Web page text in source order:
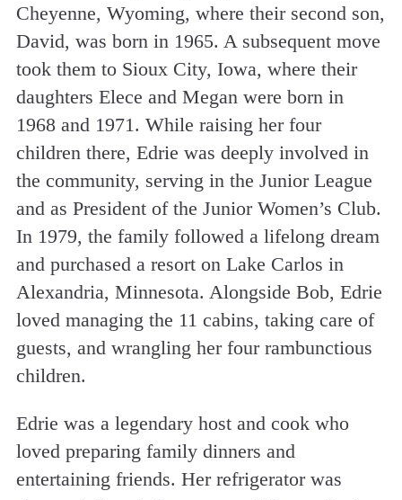
Cheyenne, Wyoming, where their second son,
David, was born in 1965. A subsequent move
took them to Sioux City, Iowa, where their
daughters Elece and Megan were born in
1968 and 1971. While raising her four
children there, Edrie was deeply involved in
the community, serving in the Junior League
and as President of the Junior Women’s Club.
In 1979, the family followed a lifelong dream
and purchased a resort on Lake Carlos in
Alexandria, Minnesota. Alongside Bob, Edrie
loved managing the 11 cabins, taking care of
guests, and wrangling her four rambunctious
children.
Edrie was a legendary host and cook who
loved preparing family dinners and
entertaining friends. Her refrigerator was